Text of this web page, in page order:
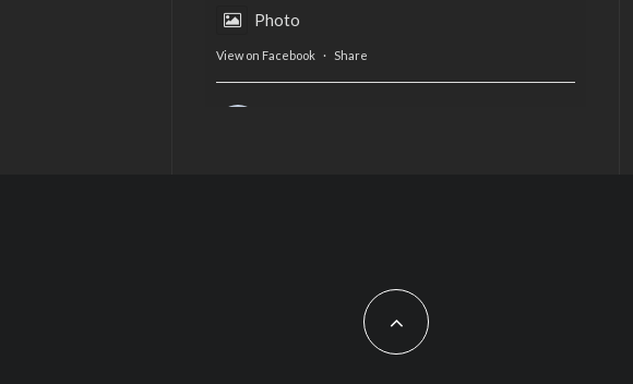
Photo
View on Facebook · Share
Feature by @lois.journo
#cardiff#Christmas